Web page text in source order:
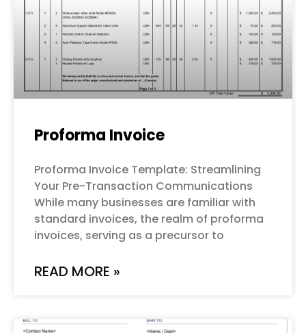
Proforma Invoice
Proforma Invoice Template: Streamlining
Your Pre-Transaction Communications
While many businesses are familiar with
standard invoices, the realm of proforma
invoices, serving as a precursor to
READ MORE »